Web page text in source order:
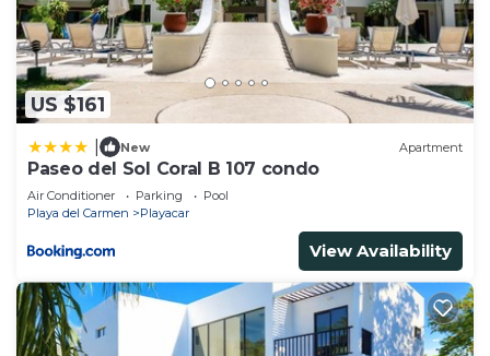
US $161
New Apartment
Paseo del Sol Coral B 107 condo
Air Conditioner Parking
Pool
Playa del Carmen
Playacar
View Availability